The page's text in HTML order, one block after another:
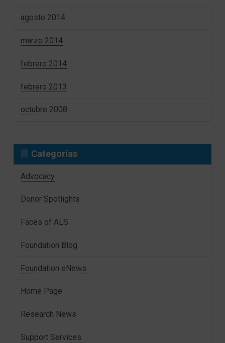
agosto 2014
marzo 2014
febrero 2014
febrero 2013
octubre 2008
Categorías
Advocacy
Donor Spotlights
Faces of ALS
Foundation Blog
Foundation eNews
Home Page
Research News
Support Services